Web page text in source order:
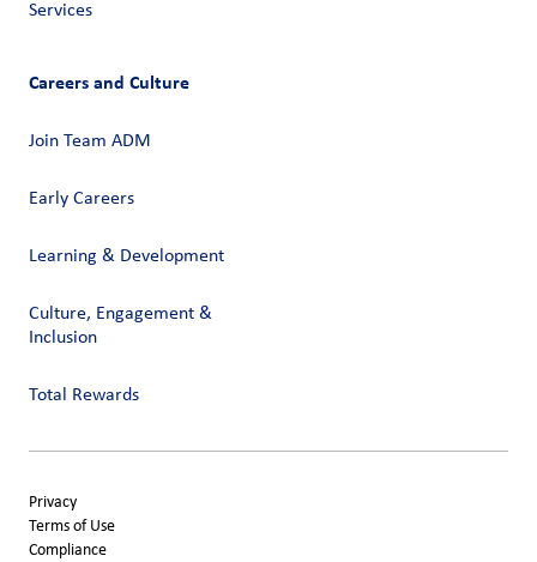
Services
Careers and Culture
Join Team ADM
Early Careers
Learning & Development
Culture, Engagement &
Inclusion
Total Rewards
Privacy
Terms of Use
Compliance